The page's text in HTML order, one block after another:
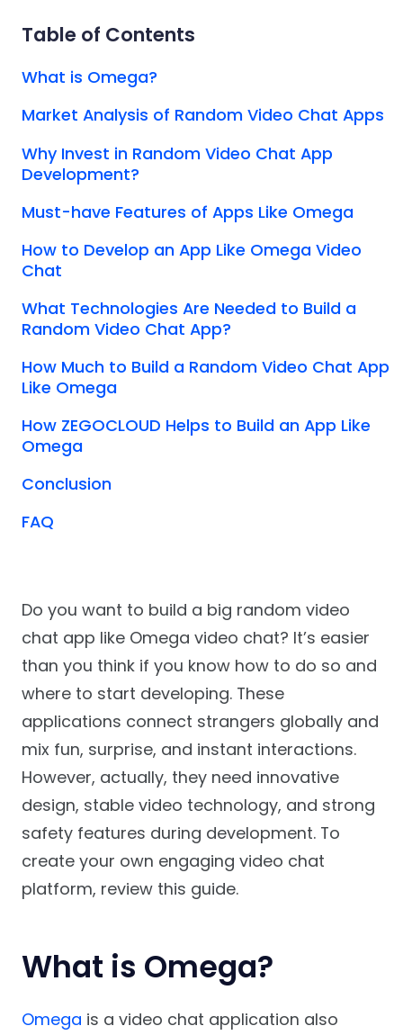
Do you want to build a big random video
chat app like Omega video chat? It’s easier
than you think if you know how to do so and
where to start developing. These
applications connect strangers globally and
mix fun, surprise, and instant interactions.
However, actually, they need innovative
design, stable video technology, and strong
safety features during development. To
create your own engaging video chat
platform, review this guide.
What is Omega?
Omega is a video chat application also
Table of Contents
What is Omega?
Market Analysis of Random Video Chat Apps
Why Invest in Random Video Chat App
Development?
Must-have Features of Apps Like Omega
How to Develop an App Like Omega Video
Chat
What Technologies Are Needed to Build a
Random Video Chat App?
How Much to Build a Random Video Chat App
Like Omega
How ZEGOCLOUD Helps to Build an App Like
Omega
Conclusion
FAQ